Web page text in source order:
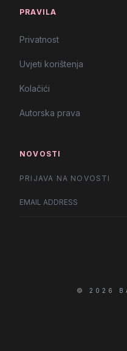
PRAVILA
Privatnost
Uvjeti korištenja
Kolačići
Autorska prava
NOVOSTI
PRIJAVA NA NOVOSTI
© 2026